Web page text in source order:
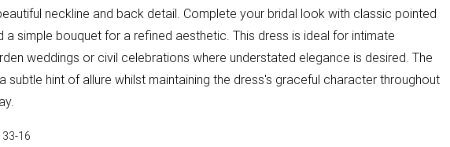
neckline and back detail. Complete your bridal look with classic pointed
a simple bouquet for a refined aesthetic. This dress is ideal for intimate
weddings or civil celebrations where understated elegance is desired. The
subtle hint of allure whilst maintaining the dress's graceful character throughout
16